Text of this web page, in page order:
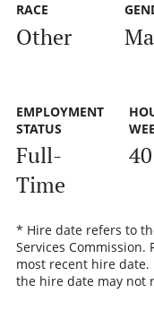
RACE
Other
EMPLOYMENT
STATUS
Full-
Time
40
* Hire date refers to
Services
most recent hire date.
the hire date may not